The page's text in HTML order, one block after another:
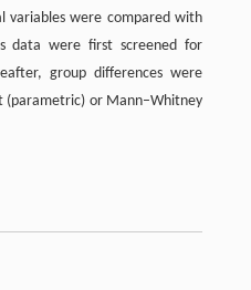
variables were compared with
data were first screened for
group differences were
or Mann–Whitney